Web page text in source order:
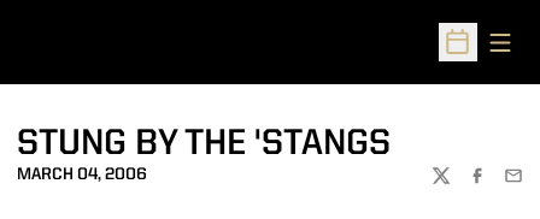
Open
STUNG BY THE 'STANGS
MARCH 04, 2006
TWITTER